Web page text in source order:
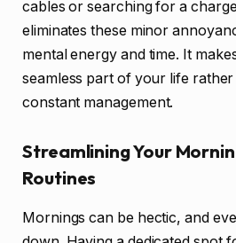
cables or searching for a
eliminates these minor
mental energy and time. It
seamless part of your life
constant management.
Streamlining Your
Routines
Mornings can be hectic, and